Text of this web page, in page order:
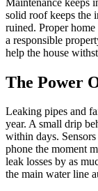
solid roof keeps the
ruined. Proper
a responsible
help the house
The Power
Leaking pipes and
year. A small drip
within days.
phone the moment
leak losses by as
the main water line